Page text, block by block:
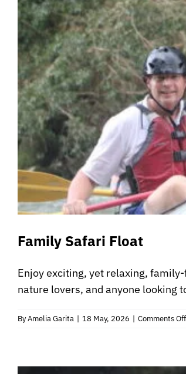
Family Safari Float
Enjoy exciting, yet relaxing,
nature lovers, and anyone looking
ByAmelia Garita | 18 May, 2026 | Comments Off